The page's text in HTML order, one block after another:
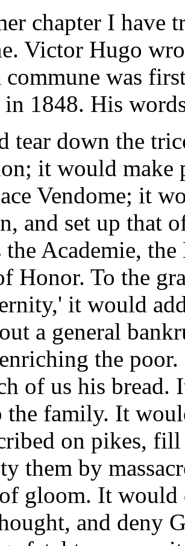
chapter I have
Victor Hugo
commune was
1848. His
tear down the
it would make
Vendome; it
and set up that
the Academie,
Honor. To the
it would
a general
the
of us his
the family. It
on pikes,
them by
gloom. It would
and deny